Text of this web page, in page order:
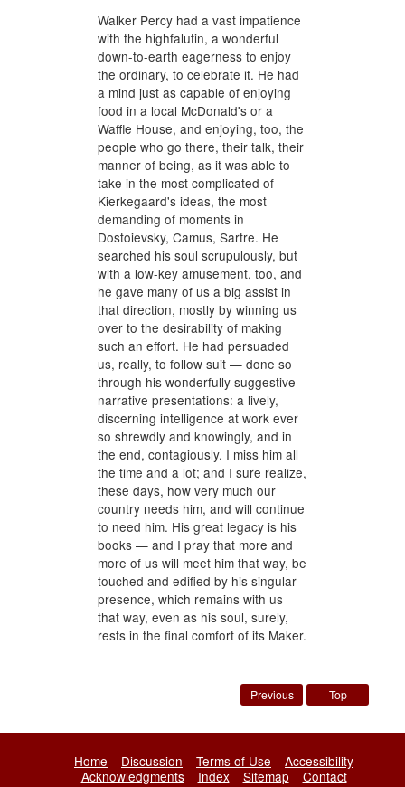
Walker Percy had a vast impatience
with the highfalutin, a wonderful
down-to-earth eagerness to enjoy
the ordinary, to celebrate it. He had
a mind just as capable of enjoying
food in a local McDonald's or a
Waffle House, and enjoying, too, the
people who go there, their talk, their
manner of being, as it was able to
take in the most complicated of
Kierkegaard's ideas, the most
demanding of moments in
Dostoievsky, Camus, Sartre. He
searched his soul scrupulously, but
with a low-key amusement, too, and
he gave many of us a big assist in
that direction, mostly by winning us
over to the desirability of making
such an effort. He had persuaded
us, really, to follow suit — done so
through his wonderfully suggestive
narrative presentations: a lively,
discerning intelligence at work ever
so shrewdly and knowingly, and in
the end, contagiously. I miss him all
the time and a lot; and I sure realize,
these days, how very much our
country needs him, and will continue
to need him. His great legacy is his
books — and I pray that more and
more of us will meet him that way, be
touched and edified by his singular
presence, which remains with us
that way, even as his soul, surely,
rests in the final comfort of its Maker.
Previous Top
Home Discussion Terms of Use
Accessibility
Acknowledgments
Index Sitemap Contact